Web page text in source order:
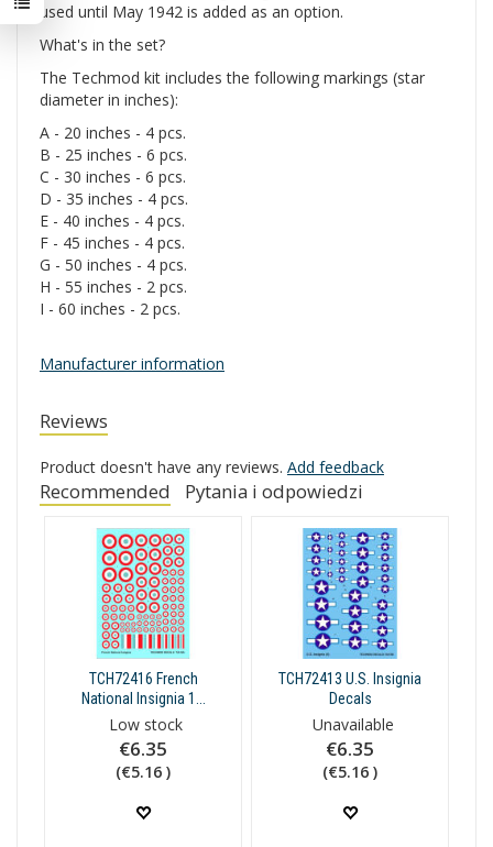
used until May 1942 is added as an option.
What's in the set?
The Techmod kit includes the following markings (star
diameter in inches):
A - 20 inches - 4 pcs.
B - 25 inches - 6 pcs.
C - 30 inches - 6 pcs.
D - 35 inches - 4 pcs.
E - 40 inches - 4 pcs.
F - 45 inches - 4 pcs.
G - 50 inches - 4 pcs.
H - 55 inches - 2 pcs.
I - 60 inches - 2 pcs.
Manufacturer information
Reviews
Product doesn't have any reviews. Add feedback
Recommended Pytania i odpowiedzi
TCH72416 French
National Insignia 1...
Low stock
€6.35
(€5.16 )
TCH72413 U.S. Insignia
Decals
Unavailable
€6.35
(€5.16 )